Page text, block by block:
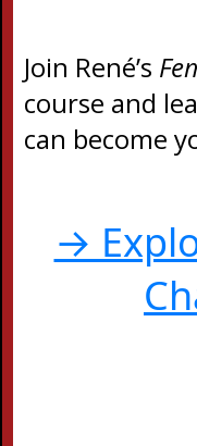
Join René’s
course and
can become
→